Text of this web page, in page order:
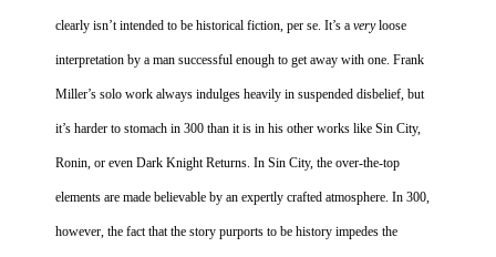
clearly isn’t intended to be historical fiction, per se. It’s a veryloose
interpretation by a man successful enough to get away with one. Frank
Miller’s solo work always indulges heavily in suspended disbelief, but
it’s harder to stomach in 300 than it is in his other works like Sin City,
Ronin, or even Dark Knight Returns. In Sin City, the over-the-top
elements are made believable by an expertly crafted atmosphere. In 300,
however, the fact that the story purports to be history impedes the